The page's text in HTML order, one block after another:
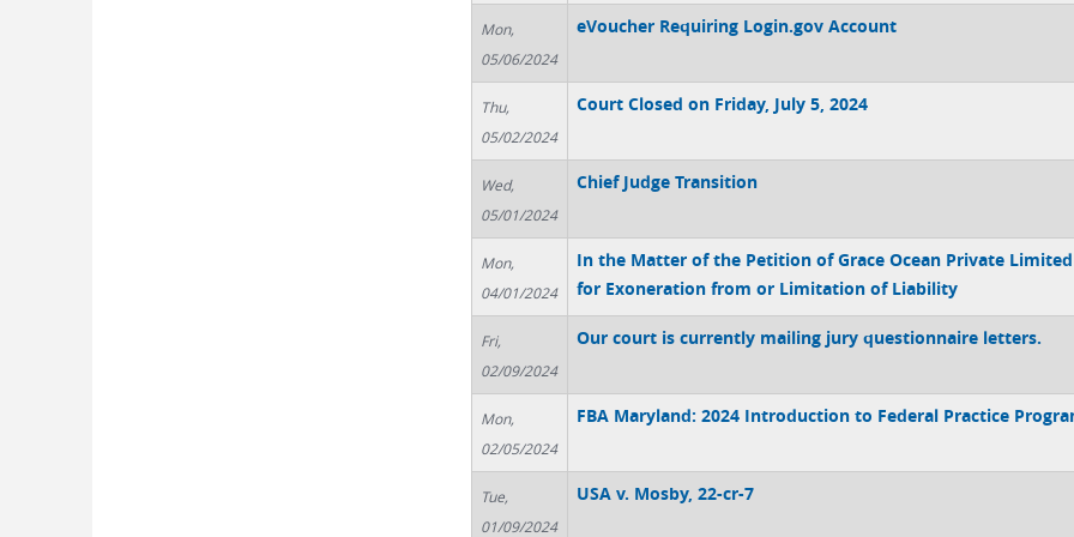
Mon,
05/06/2024
eVoucher Requiring Login.gov Account
Thu,
05/02/2024
Court Closed on Friday, July 5, 2024
Wed,
05/01/2024
Chief Judge Transition
Mon,
04/01/2024
In the Matter of the Petition of Grace Ocean Private
for Exoneration from or Limitation of Liability
Fri,
02/09/2024
Our court is currently mailing jury questionnaire letters.
Mon,
02/05/2024
FBA Maryland: 2024 Introduction to Federal Practice
Tue,
01/09/2024
USA v. Mosby, 22-cr-7